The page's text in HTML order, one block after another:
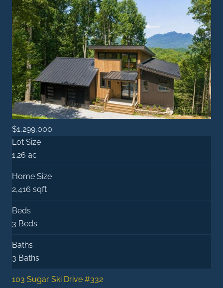
$1,299,000
Lot Size
1.26 ac
Home Size
2,416 sqft
Beds
3 Beds
Baths
3 Baths
103 Sugar Ski Drive #332